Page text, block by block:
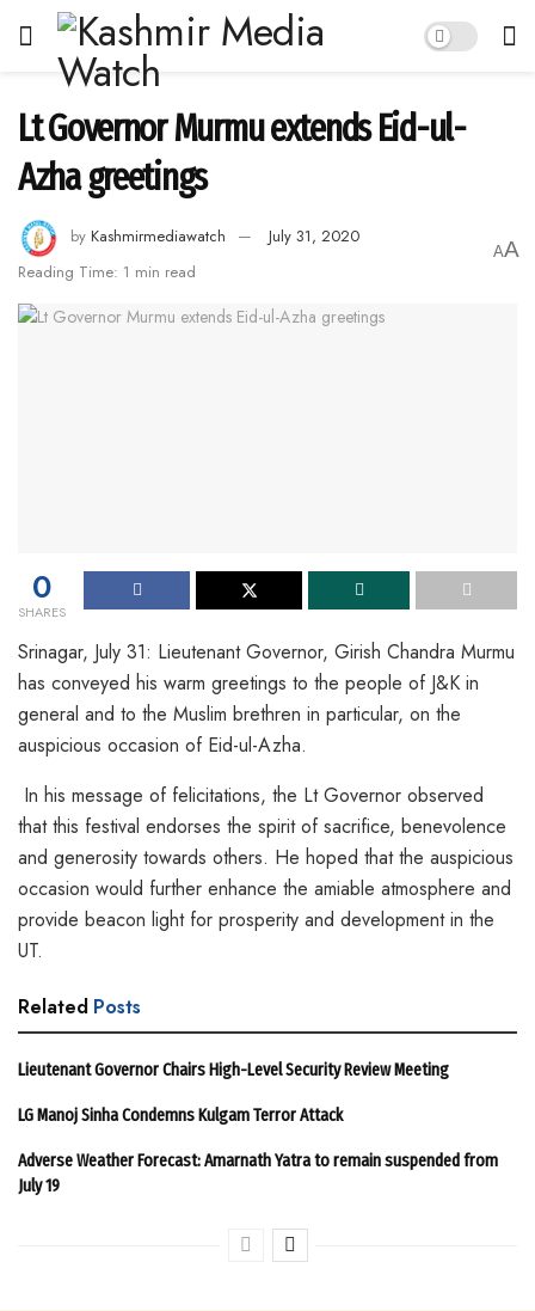
Lt Governor Murmu extends Eid-ul-
Azha greetings
by Kashmirmediawatch
July 31, 2020
Reading Time: 1 min read
AA
0
SHARES
Srinagar, July 31: Lieutenant Governor, Girish Chandra Murmu
has conveyed his warm greetings to the people of J&K in
general and to the Muslim brethren in particular, on the
auspicious occasion of Eid-ul-Azha.
In his message of felicitations, the Lt Governor observed
that this festival endorses the spirit of sacrifice, benevolence
and generosity towards others. He hoped that the auspicious
occasion would further enhance the amiable atmosphere and
provide beacon light for prosperity and development in the
UT.
Related Posts
Lieutenant Governor Chairs High-Level Security Review Meeting
LG Manoj Sinha Condemns Kulgam Terror Attack
Adverse Weather Forecast: Amarnath Yatra to remain suspended from
July 19